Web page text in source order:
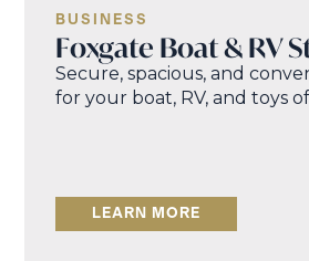
BUSINESS
Foxgate Boat & RV
Secure, spacious, and
for your boat, RV, and toys of
LEARN MORE